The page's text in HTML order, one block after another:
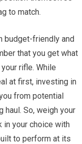
to match.
budget-friendly and
that you get what
rifle. While
at first, investing in
from potential
haul. So, weigh your
in your choice with
to perform at its